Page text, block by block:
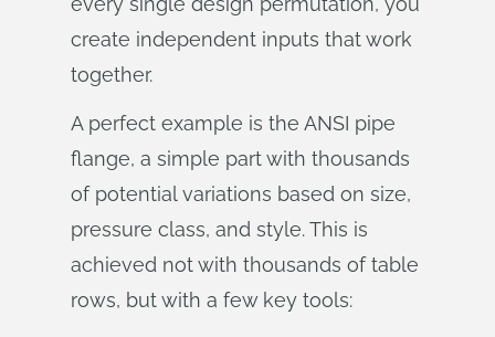
create independent inputs that work
together.
A perfect example is the ANSI pipe
flange, a simple part with thousands
of potential variations based on size,
pressure class, and style. This is
achieved not with thousands of table
rows, but with a few key tools: